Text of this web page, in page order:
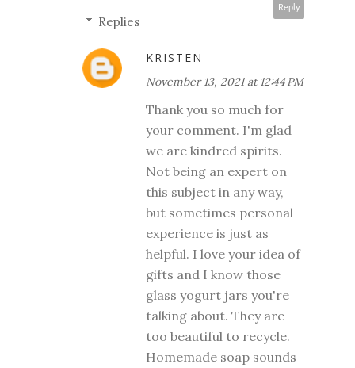
Reply
Replies
KRISTEN
November 13, 2021 at 12:44 PM
Thank you so much for
your comment. I'm glad
we are kindred spirits.
Not being an expert on
this subject in any way,
but sometimes personal
experience is just as
helpful. I love your idea of
gifts and I know those
glass yogurt jars you're
talking about. They are
too beautiful to recycle.
Homemade soap sounds